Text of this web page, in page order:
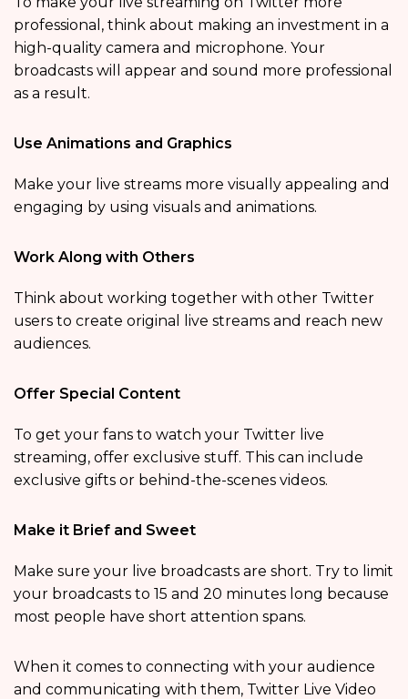
professional, think about making an investment in a
high-quality camera and microphone. Your
broadcasts will appear and sound more professional
as a result.
Use Animations and Graphics
Make your live streams more visually appealing and
engaging by using visuals and animations.
Work Along with Others
Think about working together with other Twitter
users to create original live streams and reach new
audiences.
Offer Special Content
To get your fans to watch your Twitter live
streaming, offer exclusive stuff. This can include
exclusive gifts or behind-the-scenes videos.
Make it Brief and Sweet
Make sure your live broadcasts are short. Try to limit
your broadcasts to 15 and 20 minutes long because
most people have short attention spans.
When it comes to connecting with your audience
and communicating with them, Twitter Live Video